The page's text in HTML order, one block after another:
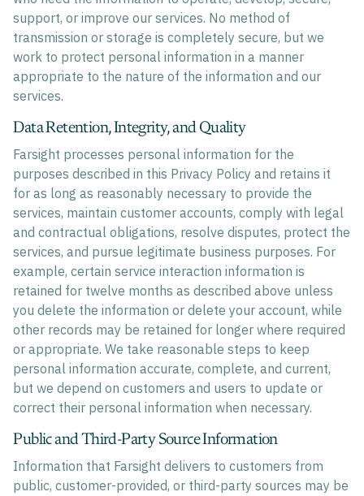
support, or improve our services. No method of
transmission or storage is completely secure, but we
work to protect personal information in a manner
appropriate to the nature of the information and our
services.
Data Retention, Integrity, and Quality
Farsight processes personal information for the
purposes described in this Privacy Policy and retains it
for as long as reasonably necessary to provide the
services, maintain customer accounts, comply with legal
and contractual obligations, resolve disputes, protect the
services, and pursue legitimate business purposes. For
example, certain service interaction information is
retained for twelve months as described above unless
you delete the information or delete your account, while
other records may be retained for longer where required
or appropriate. We take reasonable steps to keep
personal information accurate, complete, and current,
but we depend on customers and users to update or
correct their personal information when necessary.
Public and Third-Party Source Information
Information that Farsight delivers to customers from
public, customer-provided, or third-party sources may be